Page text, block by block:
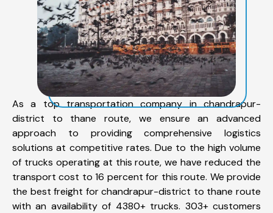
As a top transportation company in chandrapur-
district to thane route, we ensure an advanced
approach to providing comprehensive logistics
solutions at competitive rates. Due to the high volume
of trucks operating at this route, we have reduced the
transport cost to 16 percent for this route. We provide
the best freight for chandrapur-district to thane route
with an availability of 4380+ trucks. 303+ customers